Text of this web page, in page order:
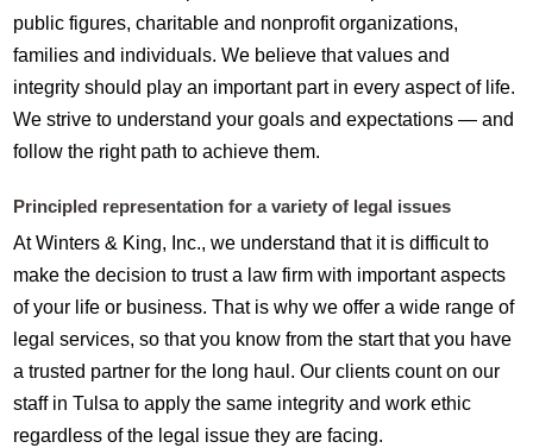
public figures, charitable and nonprofit organizations,
families and individuals. We believe that values and
integrity should play an important part in every aspect of life.
We strive to understand your goals and expectations — and
follow the right path to achieve them.
Principled representation for a variety of legal issues
At Winters & King, Inc., we understand that it is difficult to
make the decision to trust a law firm with important aspects
of your life or business. That is why we offer a wide range of
legal services, so that you know from the start that you have
a trusted partner for the long haul. Our clients count on our
staff in Tulsa to apply the same integrity and work ethic
regardless of the legal issue they are facing.